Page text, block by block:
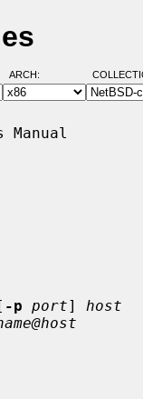
ARCH:
Manual
-p port] host